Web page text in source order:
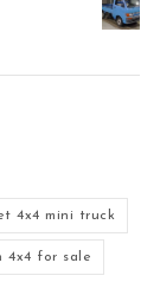
4x4 mini truck
4x4 for sale